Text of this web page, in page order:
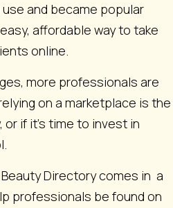
and became popular
affordable way to take
online.
more professionals are
on a marketplace is the
if it’s time to invest in
Beauty Directory comes in a
professionals be found on